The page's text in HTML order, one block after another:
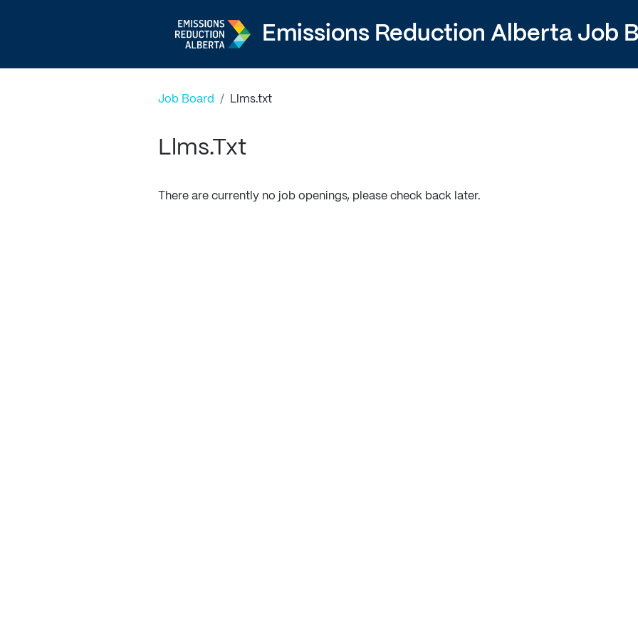
Emissions Reduction Alberta Job
Job Board / Llms.txt
Llms.txt
There are currently no job openings, please check back later.